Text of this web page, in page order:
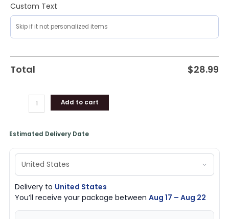
Custom Text
Total $28.99
Add to cart
Estimated Delivery Date
Delivery to United States
You’ll receive your package betweenAug 17 – Aug 22